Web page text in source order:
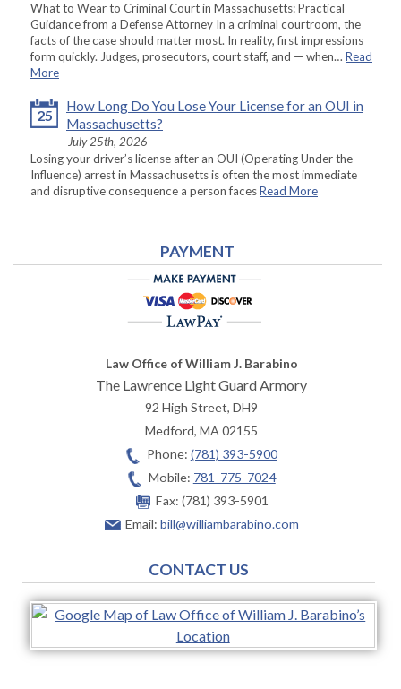
What to Wear to Criminal Court in Massachusetts: Practical
Guidance from a Defense Attorney In a criminal courtroom, the
facts of the case should matter most. In reality, first impressions
form quickly. Judges, prosecutors, court staff, and — when… Read
More
25
How Long Do You Lose Your License for an OUI in
Massachusetts?
July 25th, 2026
Losing your driver’s license after an OUI (Operating Under the
Influence) arrest in Massachusetts is often the most immediate
and disruptive consequence a person facesRead More
PAYMENT
Law Office of William J. Barabino
The Lawrence Light Guard Armory
92 High Street, DH9
Medford,MA02155
Phone: (781) 393-5900
Mobile: 781-775-7024
Fax: (781) 393-5901
Email: bill@williambarabino.com
CONTACT US